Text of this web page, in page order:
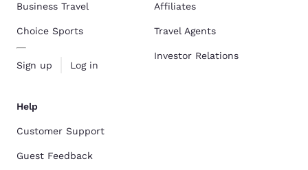
Business Travel
Choice Sports
Sign up Log in
Affiliates
Travel Agents
Investor Relations
Help
Customer Support
Guest Feedback